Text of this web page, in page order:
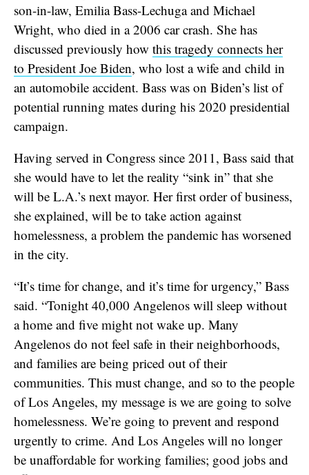
son-in-law, Emilia Bass-Lechuga and Michael
Wright, who died in a 2006 car crash. She has
discussed previously how this tragedy connects her
to President Joe Biden, who lost a wife and child in
an automobile accident. Bass was on Biden’s list of
potential running mates during his 2020 presidential
campaign.
Having served in Congress since 2011, Bass said that
she would have to let the reality “sink in” that she
will be L.A.’s next mayor. Her first order of business,
she explained, will be to take action against
homelessness, a problem the pandemic has worsened
in the city.
“It’s time for change, and it’s time for urgency,” Bass
said. “Tonight 40,000 Angelenos will sleep without
a home and five might not wake up. Many
Angelenos do not feel safe in their neighborhoods,
and families are being priced out of their
communities. This must change, and so to the people
of Los Angeles, my message is we are going to solve
homelessness. We’re going to prevent and respond
urgently to crime. And Los Angeles will no longer
be unaffordable for working families; good jobs and